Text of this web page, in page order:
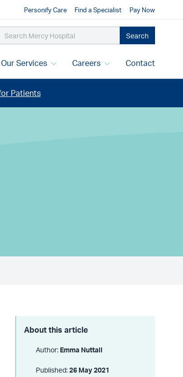
Personify Care Find a Specialist Pay Now
Search
Our Services Careers Contact
Patients
About this article
Author: Emma Nuttall
Published:26 May 2021